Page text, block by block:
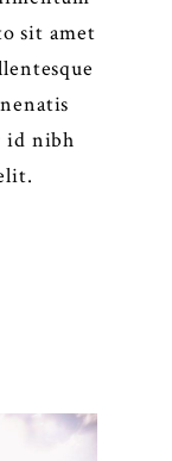
sit amet
id nibh